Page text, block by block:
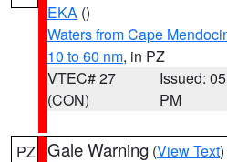
EKA ()
Waters from Cape
10 to 60 nm, in PZ
VTEC# 27
(CON)
Issued:
PM
PZ Gale Warning (View Text